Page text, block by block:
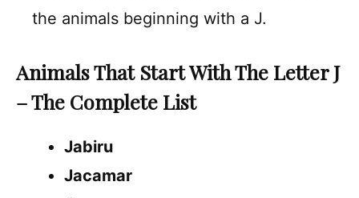
the animals beginning with a J.
Animals That Start With The Letter J
– The Complete List
Jabiru
Jacamar